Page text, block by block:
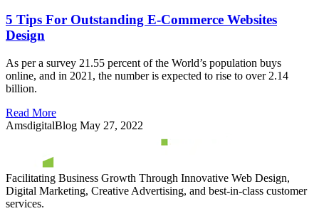
5 Tips For Outstanding E-Commerce Websites
Design
As per a survey 21.55 percent of the World’s population buys
online, and in 2021, the number is expected to rise to over 2.14
billion.
Read More
AmsdigitalBlog May 27, 2022
Facilitating Business Growth Through Innovative Web Design,
Digital Marketing, Creative Advertising, and best-in-class customer
services.